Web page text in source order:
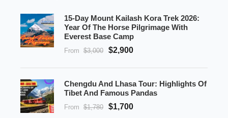
15-Day Mount Kailash Kora Trek 2026:
Year Of The Horse Pilgrimage With
Everest Base Camp
From $3,000 $2,900
Chengdu And Lhasa Tour: Highlights Of
Tibet And Famous Pandas
From $1,780 $1,700